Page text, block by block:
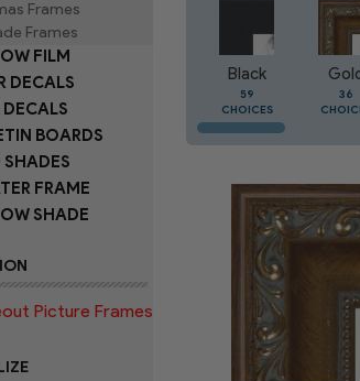
Frames
Frames
FILM
DECALS
BOARDS
SHADES
FRAME
SHADE
Picture Frames
Black
59
CHOICES
36